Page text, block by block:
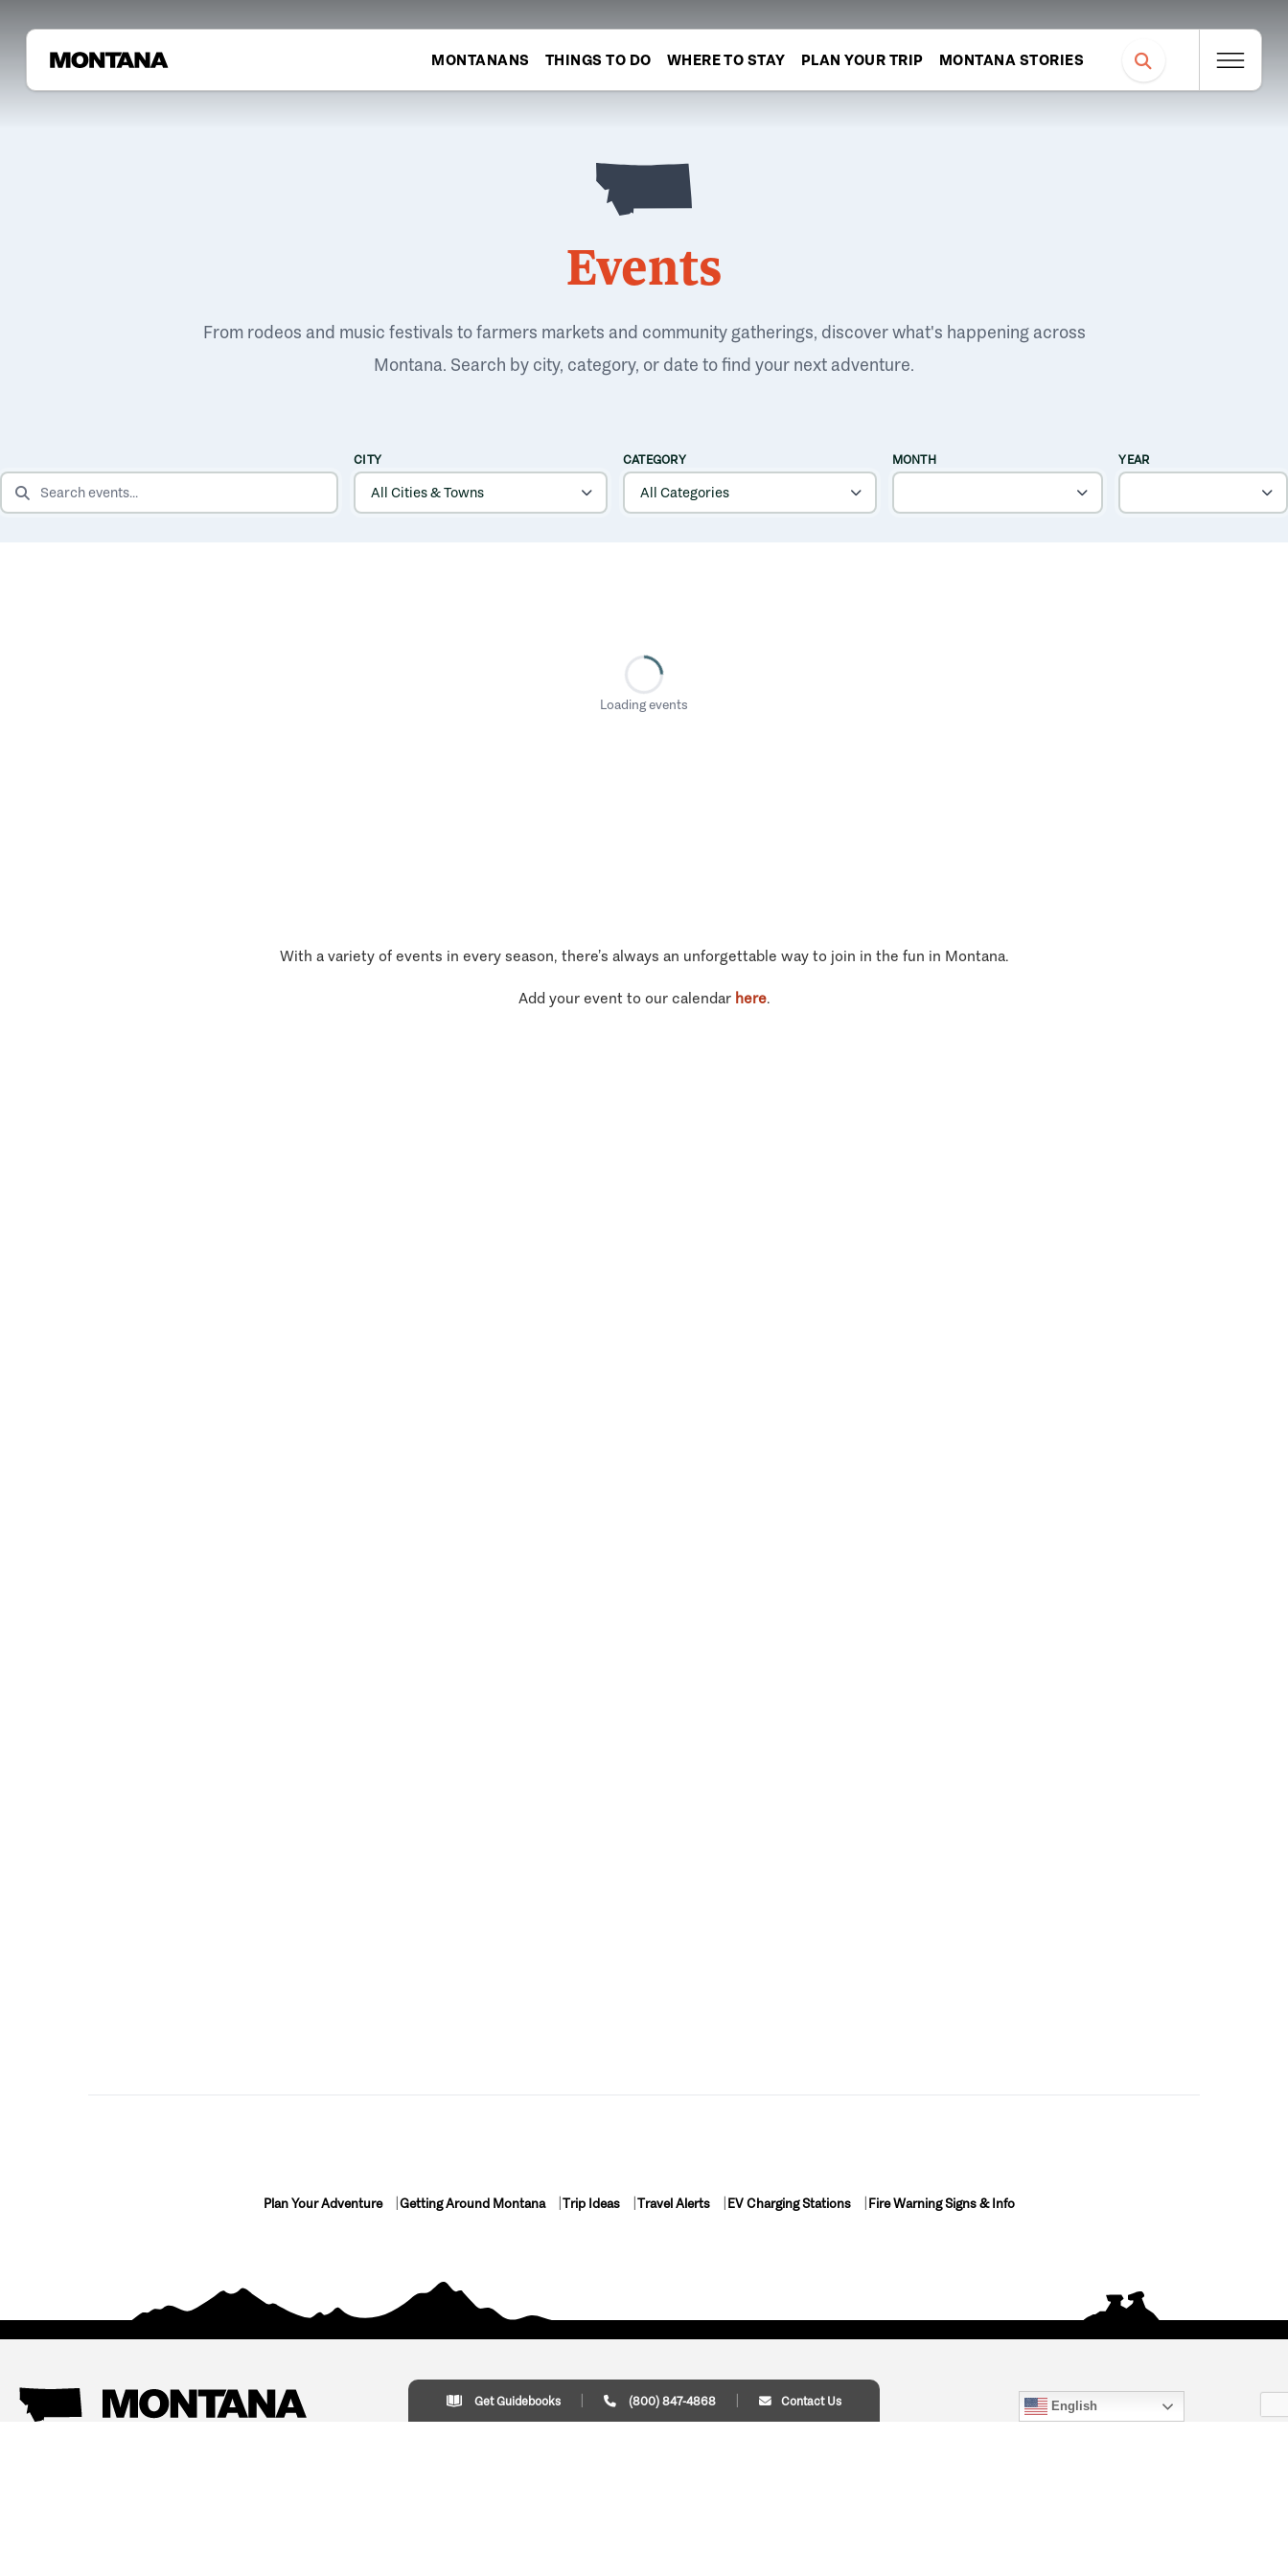
MONTANANS THINGS TO DO WHERE TO STAY PLAN YOUR TRIP MONTANA STORIES
Events
From rodeos and music festivals to farmers markets and community gatherings, discover what's happening across
Montana. Search by city, category, or date to find your next adventure.
SEARCH EVENTS
CITY CATEGORY MONTH YEAR
Loading events
With a variety of events in every season, there’s always an unforgettable way to join in the fun in Montana.
Add your event to our calendar here.
Plan Your Adventure Getting Around Montana Trip Ideas Travel Alerts EV Charging Stations Fire Warning Signs & Info
Get Guidebooks (800) 847-4868 Contact Us English